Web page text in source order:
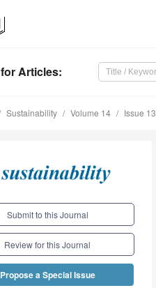
for Articles:
Sustainability Volume 14 Issue 13
Submit to this Journal
Review for this Journal
Propose a Special Issue